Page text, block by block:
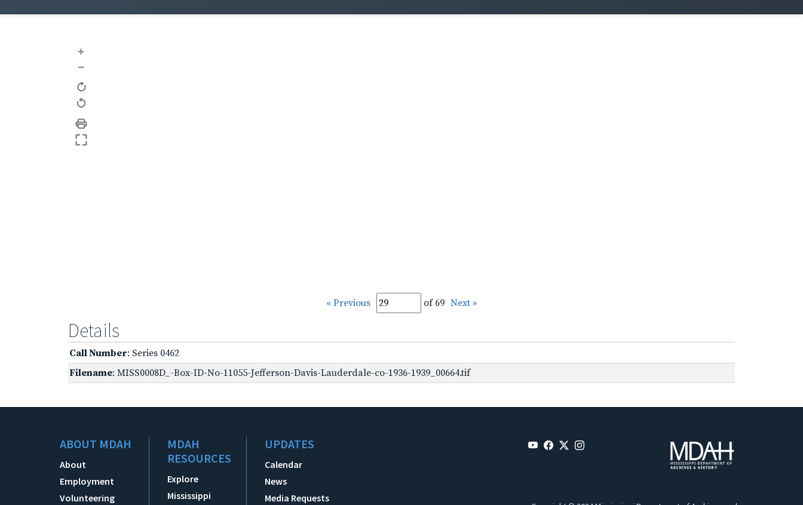
+
–
« Previous of 69 Next »
Details
Call Number: Series 0462
Filename: MISS0008D_-Box-ID-No-11055-Jefferson-Davis-Lauderdale-co-1936-1939_00664.tif
ABOUT MDAH
About
Employment
Volunteering
MDAH
RESOURCES
Explore
Mississippi
UPDATES
Calendar
News
Media Requests